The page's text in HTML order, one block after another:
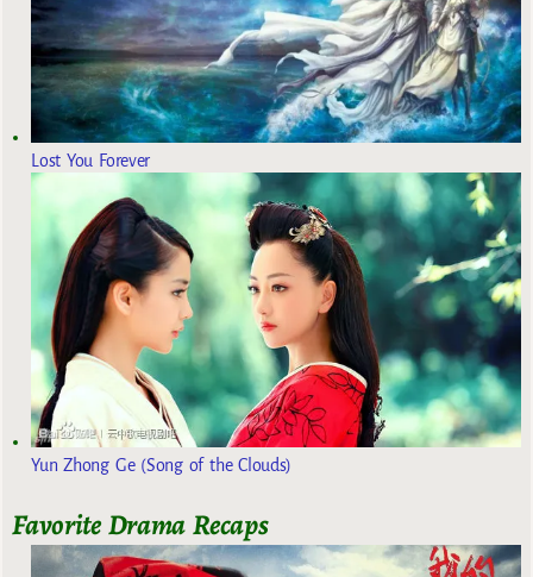
Lost You Forever
Yun Zhong Ge (Song of the Clouds)
Favorite Drama Recaps